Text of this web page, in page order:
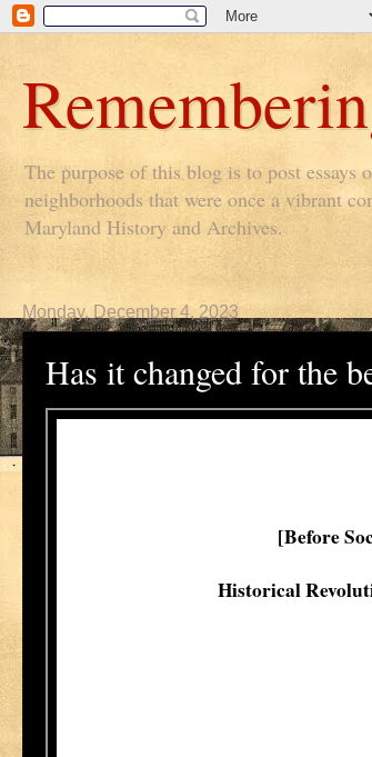
The purpose of this blog is to post
neighborhoods that were once a vibrant
Maryland History and Archives.
Monday, December 4, 2023
Has it changed for the